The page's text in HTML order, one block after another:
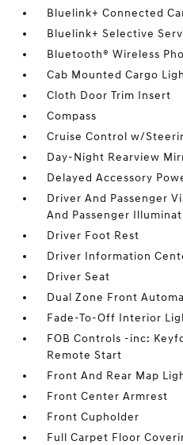
Bluelink+ Connected
Bluelink+ Selective
Bluetooth® Wireless
Cab Mounted Cargo
Cloth Door Trim Insert
Compass
Cruise Control w/
Day-Night Rearview
Delayed Accessory
Driver And Passenger
And Passenger
Driver Foot Rest
Driver Information
Driver Seat
Dual Zone Front
Fade-To-Off Interior
FOB Controls -inc:
Remote Start
Front And Rear Map
Front Center Armrest
Front Cupholder
Full Carpet Floor